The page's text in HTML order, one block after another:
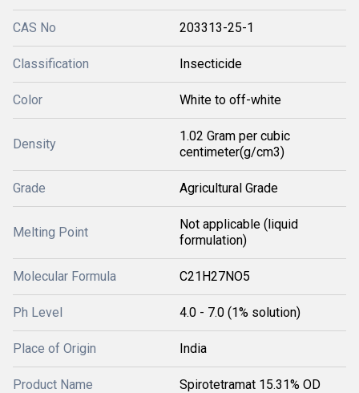
CAS No 203313-25-1
Classification Insecticide
Color White to off-white
Density
1.02 Gram per cubic
centimeter(g/cm3)
Grade Agricultural Grade
Melting Point
Not applicable (liquid
formulation)
Molecular Formula C21H27NO5
Ph Level 4.0 - 7.0 (1% solution)
Place of Origin India
Product Name Spirotetramat 15.31% OD